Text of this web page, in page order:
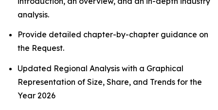
analysis.
Provide detailed chapter-by-chapter guidance on
the Request.
Updated Regional Analysis with a Graphical
Representation of Size, Share, and Trends for the
Year 2026